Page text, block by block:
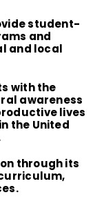
student-
and
and local
with the
awareness
lives
the United
through its